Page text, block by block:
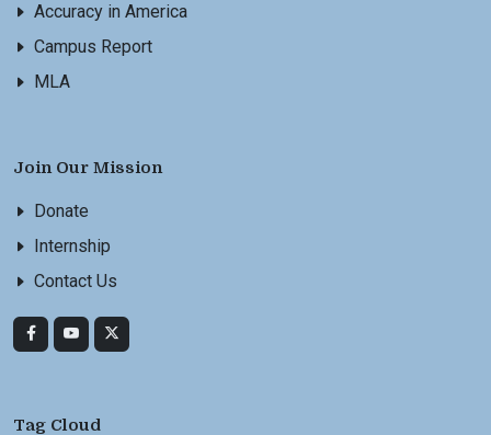
Accuracy in America
Campus Report
MLA
Join Our Mission
Donate
Internship
Contact Us
Tag Cloud